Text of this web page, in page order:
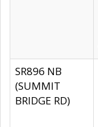
SR896 NB
(SUMMIT
BRIDGE RD)